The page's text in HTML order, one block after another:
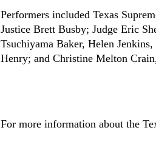
Performers included Texas
Justice Brett Busby; Judge Eric
Tsuchiyama Baker, Helen
Henry; and Christine Melton
For more information about the